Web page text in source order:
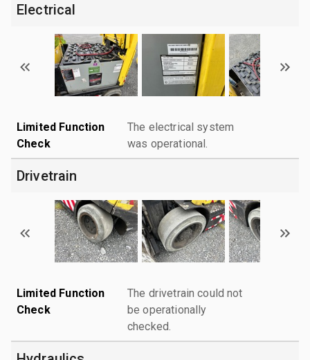
Electrical
Limited Function
Check
The electrical system
was operational.
Drivetrain
Limited Function
Check
The drivetrain could not
be operationally
checked.